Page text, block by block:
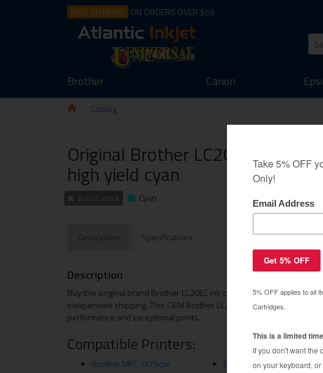
FREE SHIPPING ON ORDERS OVER $59
Brother Canon
Catalog
Original Brother LC20EC inkjet
high yield cyan
out of stock Cyan
Description Specifications
Description
Buy this original brand Brother LC20EC ink cartridge from us and save
inexpensive shipping. This OEM Brother LC20EC is a genuine Brother
performance and exceptional prints.
Compatible Printers:
Brother MFC-J775dw Brother MFC-J985dw